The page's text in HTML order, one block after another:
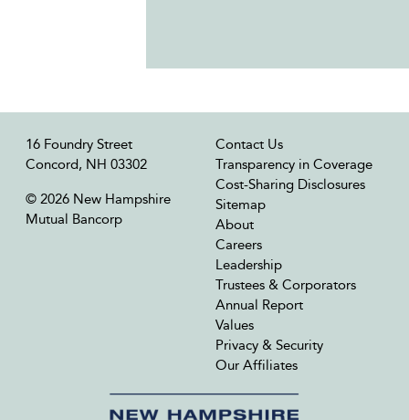
16 Foundry Street
Concord, NH 03302
© 2026 New Hampshire
Mutual Bancorp
Contact Us
Transparency in Coverage
Cost-Sharing Disclosures
Sitemap
About
Careers
Leadership
Trustees & Corporators
Annual Report
Values
Privacy & Security
Our Affiliates